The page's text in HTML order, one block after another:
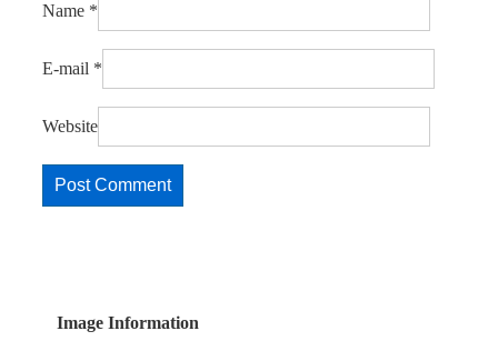
Name *
E-mail *
Website
Image Information